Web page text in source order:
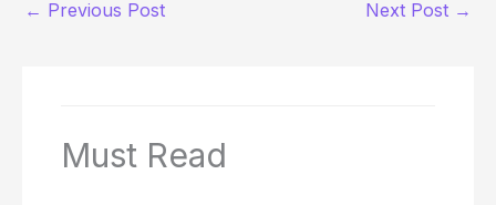
← Previous Post Next Post →
Must Read